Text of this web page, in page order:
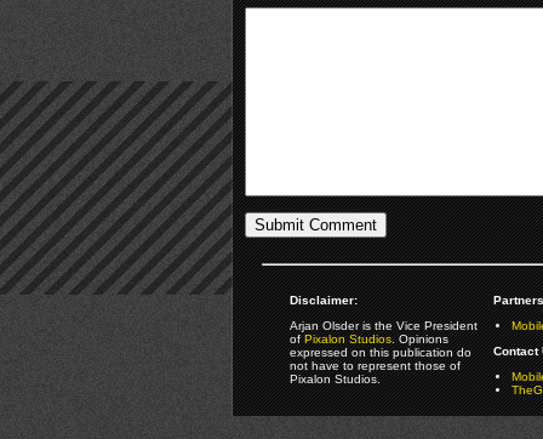
Disclaimer:
Arjan Olsder is the Vice President
ofPixalon Studios. Opinions
expressed on this publication do
not have to represent those of
Pixalon Studios.
Contact